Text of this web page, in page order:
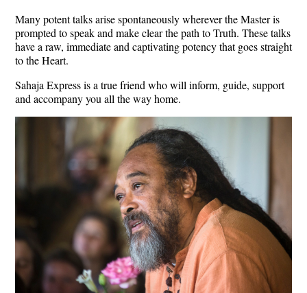
Many potent talks arise spontaneously wherever the Master is
prompted to speak and make clear the path to Truth. These talks
have a raw, immediate and captivating potency that goes straight
to the Heart.
Sahaja Express is a true friend who will inform, guide, support
and accompany you all the way home.